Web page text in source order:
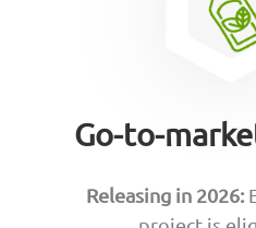
Go-to-
Releasing in 2026: